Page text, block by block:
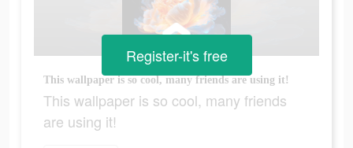
This wallpaper is so cool, many friends are using it!
This wallpaper is so cool, many friends
are using it!
Register-it's free